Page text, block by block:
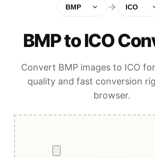
BMP ICO
BMP to ICO
Convert BMP images to ICO
quality and fast conversion
browser.